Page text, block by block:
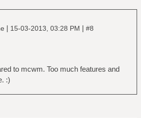
| 15-03-2013, 03:28 PM | #8
to mcwm. Too much features and
:)